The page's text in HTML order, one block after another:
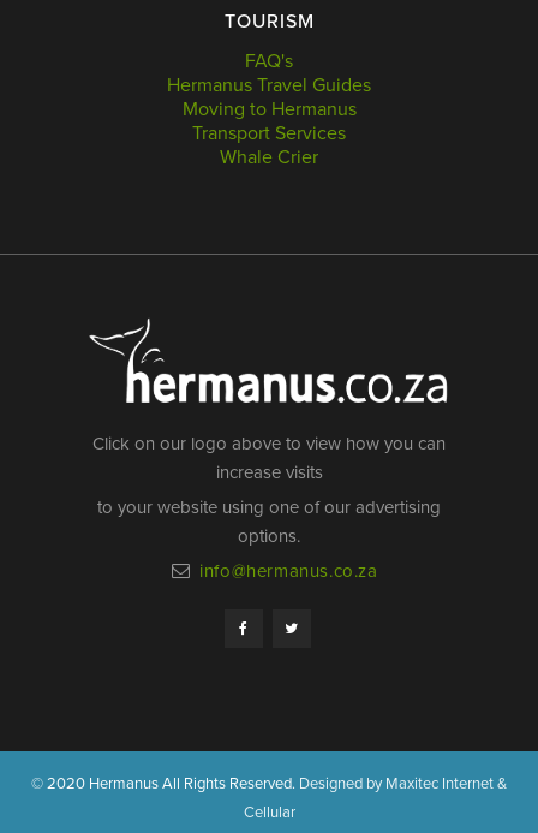
TOURISM
FAQ's
Hermanus Travel Guides
Moving to Hermanus
Transport Services
Whale Crier
Click on our logo above to view how you can
increase visits
to your website using one of our advertising
options.
info@hermanus.co.za
© 2020 Hermanus All Rights Reserved. Designed by Maxitec Internet &
Cellular